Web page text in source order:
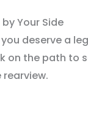
Your Side
deserve a
on the path to